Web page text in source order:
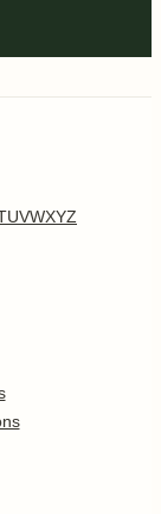
UVWXYZ